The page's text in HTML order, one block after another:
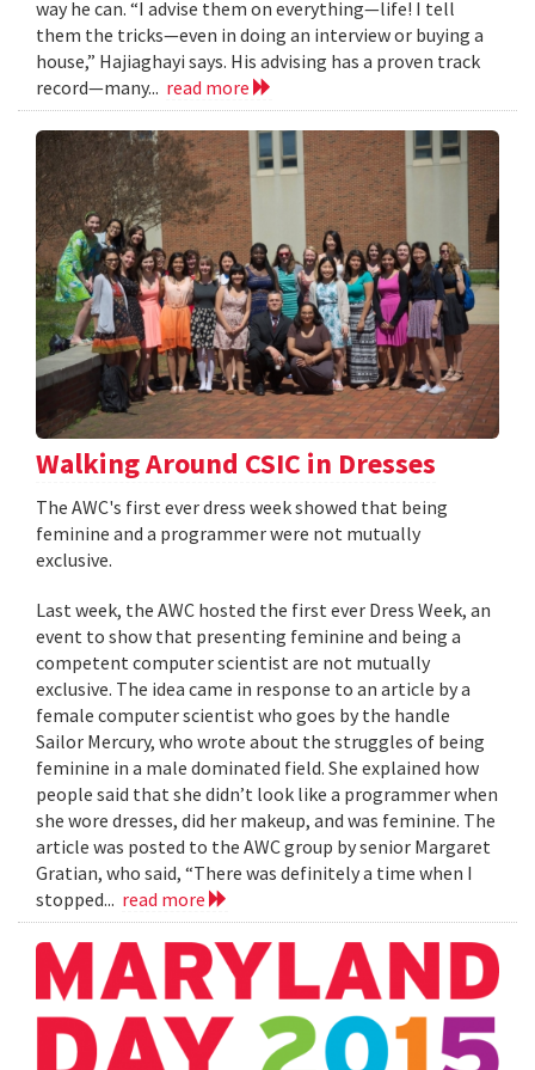
way he can. “I advise them on everything—life! I tell
them the tricks—even in doing an interview or buying a
house,” Hajiaghayi says. His advising has a proven track
record—many... read more
Walking Around CSIC in Dresses
The AWC's first ever dress week showed that being
feminine and a programmer were not mutually
exclusive.
Last week, the AWC hosted the first ever Dress Week, an
event to show that presenting feminine and being a
competent computer scientist are not mutually
exclusive. The idea came in response to an article by a
female computer scientist who goes by the handle
Sailor Mercury, who wrote about the struggles of being
feminine in a male dominated field. She explained how
people said that she didn’t look like a programmer when
she wore dresses, did her makeup, and was feminine. The
article was posted to the AWC group by senior Margaret
Gratian, who said, “There was definitely a time when I
stopped... read more